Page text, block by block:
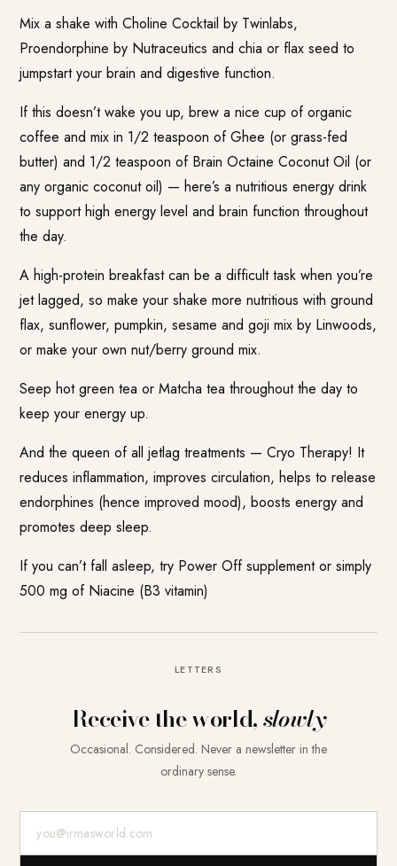
Mix a shake with Choline Cocktail by Twinlabs,
Proendorphine by Nutraceutics and chia or flax seed to
jumpstart your brain and digestive function.
If this doesn’t wake you up, brew a nice cup of organic
coffee and mix in 1/2 teaspoon of Ghee (or grass-fed
butter) and 1/2 teaspoon of Brain Octaine Coconut Oil (or
any organic coconut oil) — here’s a nutritious energy drink
to support high energy level and brain function throughout
the day.
A high-protein breakfast can be a difficult task when you’re
jet lagged, so make your shake more nutritious with ground
flax, sunflower, pumpkin, sesame and goji mix by Linwoods,
or make your own nut/berry ground mix.
Seep hot green tea or Matcha tea throughout the day to
keep your energy up.
And the queen of all jetlag treatments — Cryo Therapy! It
reduces inflammation, improves circulation, helps to release
endorphines (hence improved mood), boosts energy and
promotes deep sleep.
If you can’t fall asleep, try Power Off supplement or simply
500 mg of Niacine (B3 vitamin)
LETTERS
Receive the world,slowly
Occasional. Considered. Never a newsletter in the
ordinary sense.